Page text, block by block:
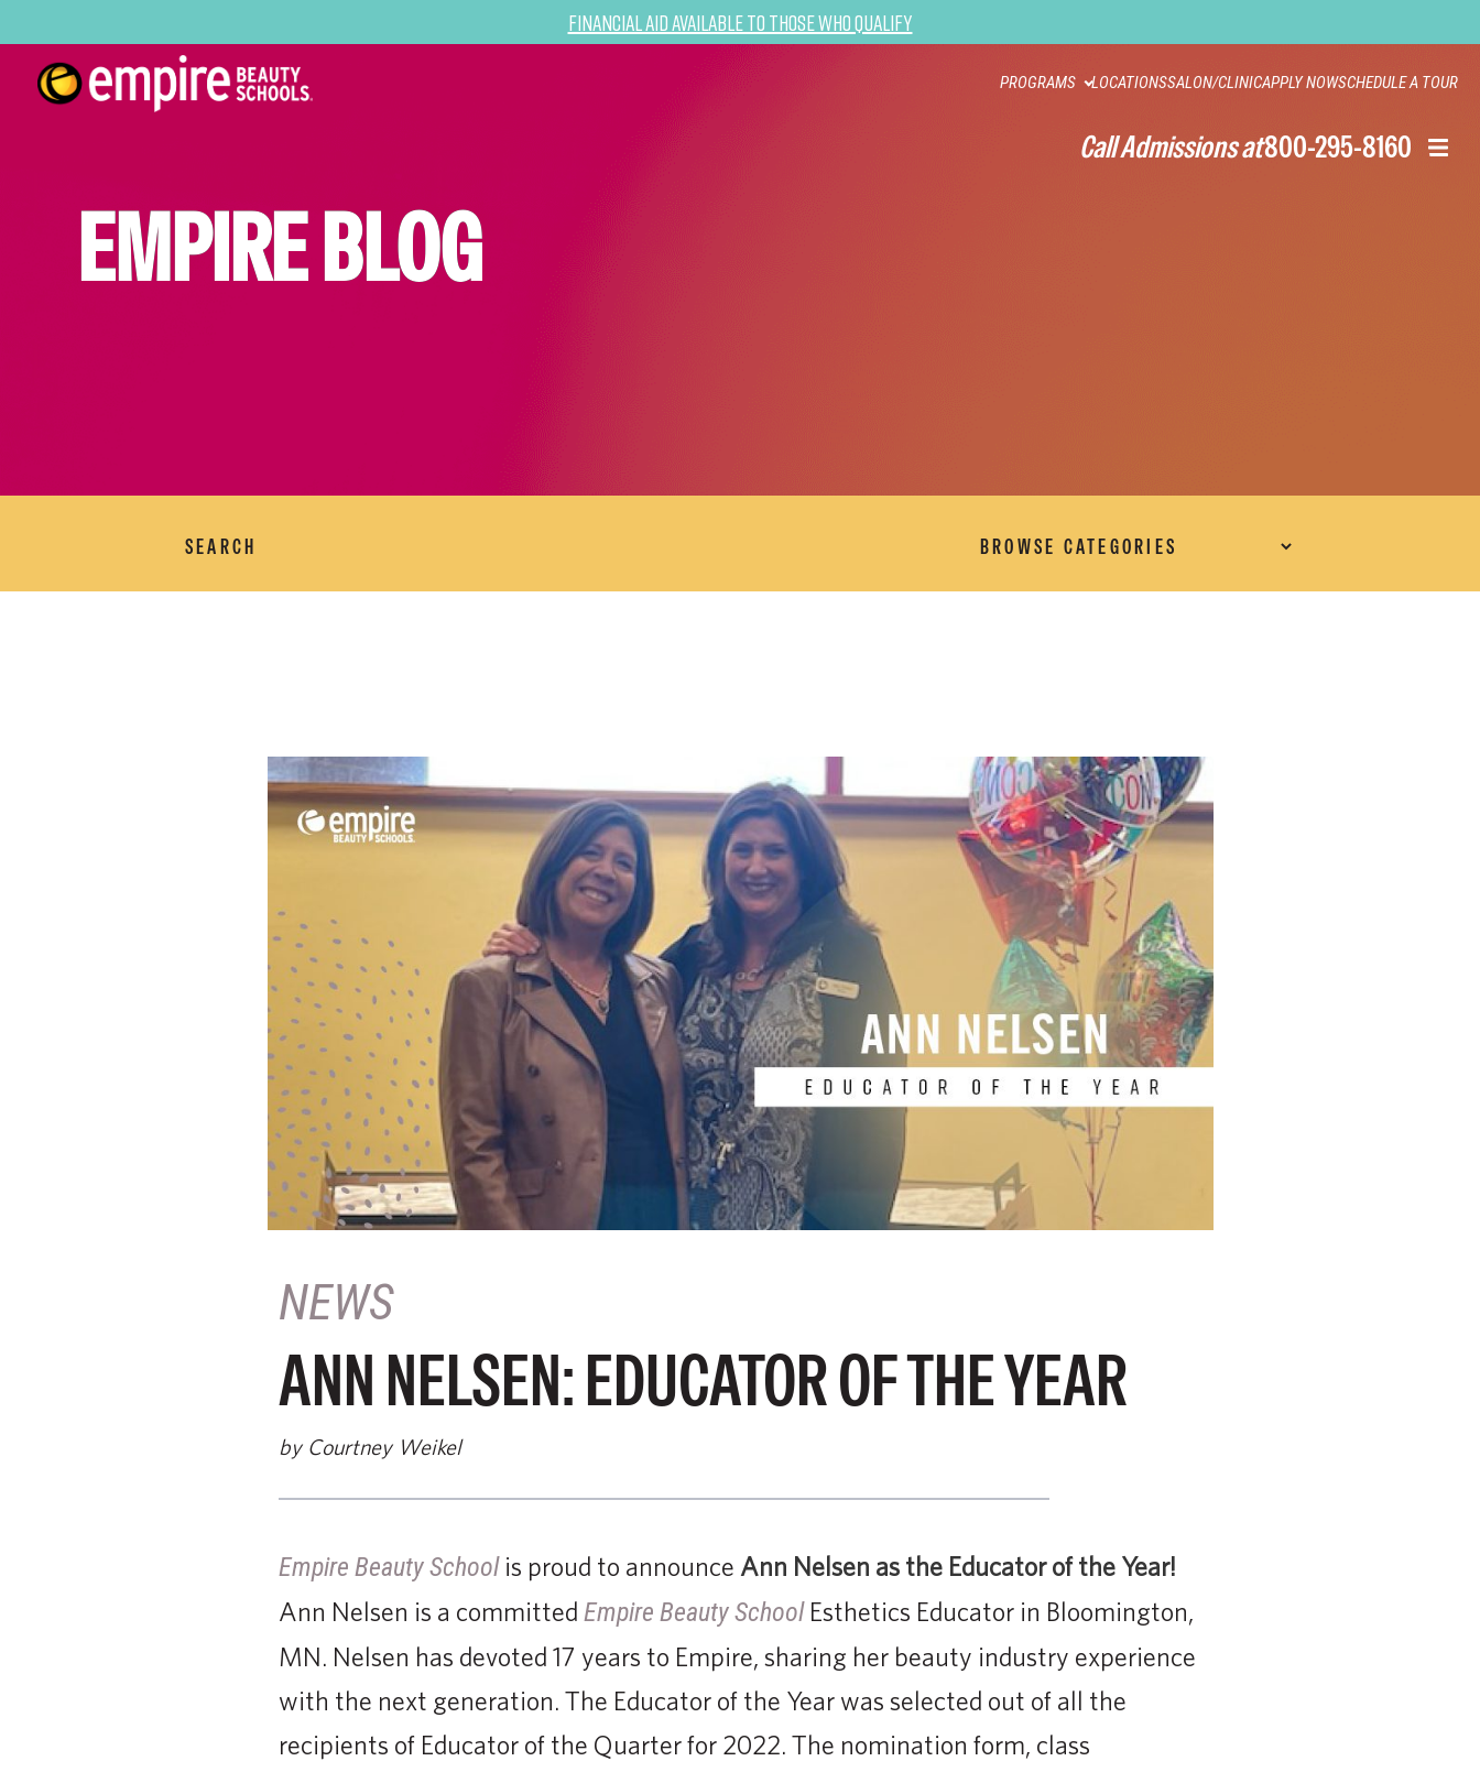
Financial Aid Available to Those Who Qualify
PROGRAMS LOCATIONSSALON/CLINICAPPLY NOWSCHEDULE A TOUR
Call Admissions at800-295-8160
EMPIRE BLOG
SEARCH
NEWS
ANN NELSEN: EDUCATOR OF THE YEAR
by Courtney Weikel
Empire Beauty Schoolis proud to announce Ann Nelsen as the Educator of the Year!
Ann Nelsen is a committed Empire Beauty SchoolEsthetics Educator in Bloomington,
MN. Nelsen has devoted 17 years to Empire, sharing her beauty industry experience
with the next generation. The Educator of the Year was selected out of all the
recipients of Educator of the Quarter for 2022. The nomination form, class